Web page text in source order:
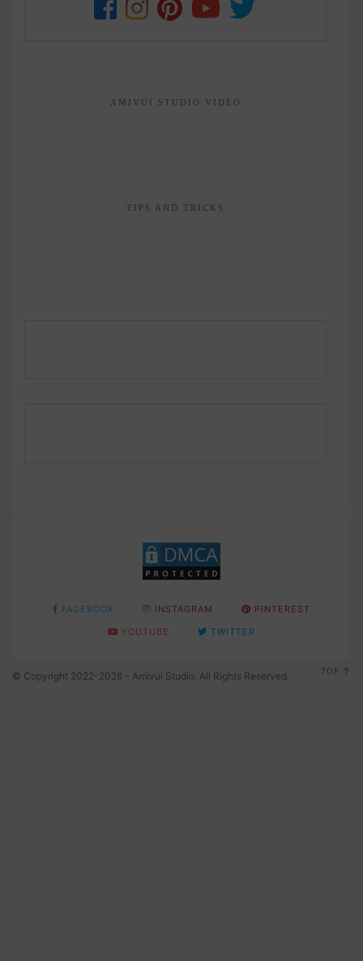
AMIVUI STUDIO VIDEO
TIPS AND TRICKS
FACEBOOK INSTAGRAM
PINTEREST
YOUTUBE
TWITTER
© Copyright 2022-2026 - Amivui Studio. All Rights Reserved. TOP